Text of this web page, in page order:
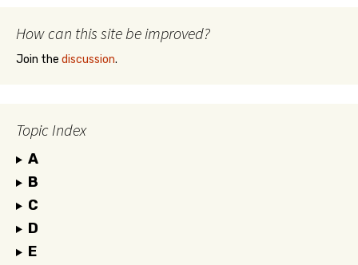
How can this site be improved?
Join the discussion.
Topic Index
A
B
C
D
E